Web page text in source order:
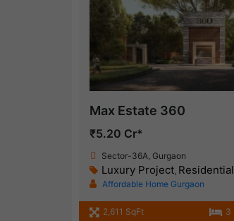
Max Estate 360
₹5.20 Cr*
Sector-36A, Gurgaon
Luxury Project, Residential
Affordable Home Gurgaon
2,611 SqFt 3